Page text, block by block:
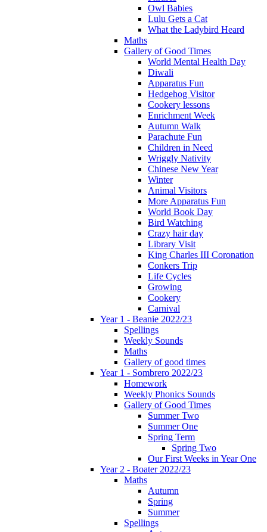
Owl Babies
Lulu Gets a Cat
What the Ladybird Heard
Maths
Gallery of Good Times
World Mental Health Day
Diwali
Apparatus Fun
Hedgehog Visitor
Cookery lessons
Enrichment Week
Autumn Walk
Parachute Fun
Children in Need
Wriggly Nativity
Chinese New Year
Winter
Animal Visitors
More Apparatus Fun
World Book Day
Bird Watching
Crazy hair day
Library Visit
King Charles III Coronation
Conkers Trip
Life Cycles
Growing
Cookery
Carnival
Year 1 - Beanie 2022/23
Spellings
Weekly Sounds
Maths
Gallery of good times
Year 1 - Sombrero 2022/23
Homework
Weekly Phonics Sounds
Gallery of Good Times
Summer Two
Summer One
Spring Term
Spring Two
Our First Weeks in Year One
Year 2 - Boater 2022/23
Maths
Autumn
Spring
Summer
Spellings